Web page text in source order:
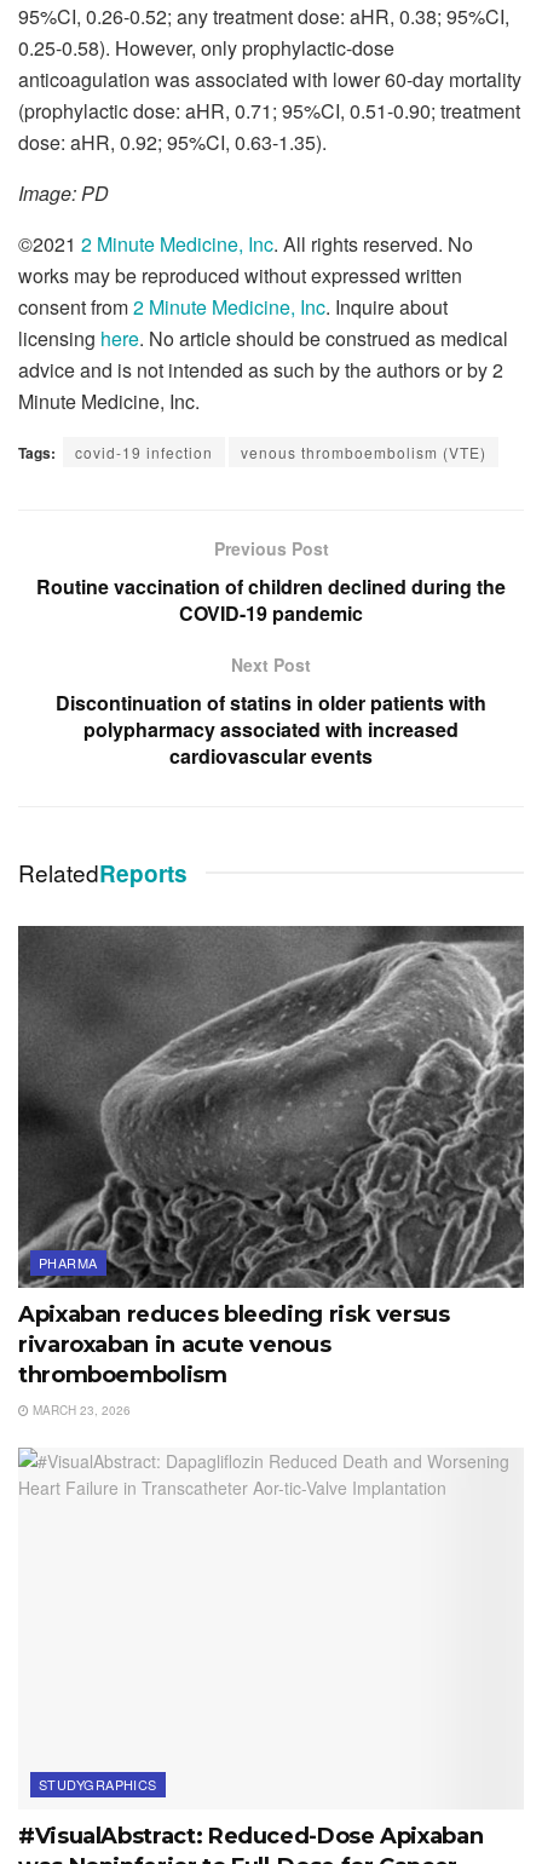
95%CI, 0.26-0.52; any treatment dose: aHR, 0.38; 95%CI,
0.25-0.58). However, only prophylactic-dose
anticoagulation was associated with lower 60-day mortality
(prophylactic dose: aHR, 0.71; 95%CI, 0.51-0.90; treatment
dose: aHR, 0.92; 95%CI, 0.63-1.35).
Image: PD
©2021 2 Minute Medicine, Inc. All rights reserved. No
works may be reproduced without expressed written
consent from2 Minute Medicine, Inc. Inquire about
licensing here. No article should be construed as medical
advice and is not intended as such by the authors or by 2
Minute Medicine, Inc.
Tags: covid-19 infection venous thromboembolism (VTE)
Previous Post
Routine vaccination of children declined during the
COVID-19 pandemic
Next Post
Discontinuation of statins in older patients with
polypharmacy associated with increased
cardiovascular events
RelatedReports
PHARMA
Apixaban reduces bleeding risk versus
rivaroxaban in acute venous
thromboembolism
MARCH 23, 2026
STUDYGRAPHICS
#VisualAbstract: Reduced-Dose Apixaban